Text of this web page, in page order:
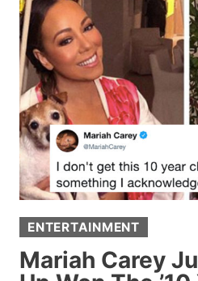
WORST
ACCOUNT
TO
EVER
EXIST
AND
YOU’LL
WANT
SPEND
HOURS
SOAKING
ENTERTAINMENT
Mariah Carey